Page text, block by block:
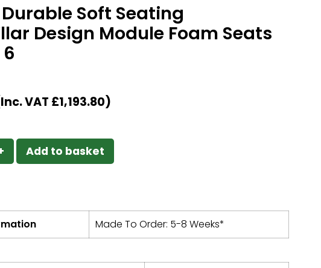
Durable Soft Seating
Design Module Foam Seats
VAT £1,193.80)
Add to basket
Made To Order: 5-8 Weeks*